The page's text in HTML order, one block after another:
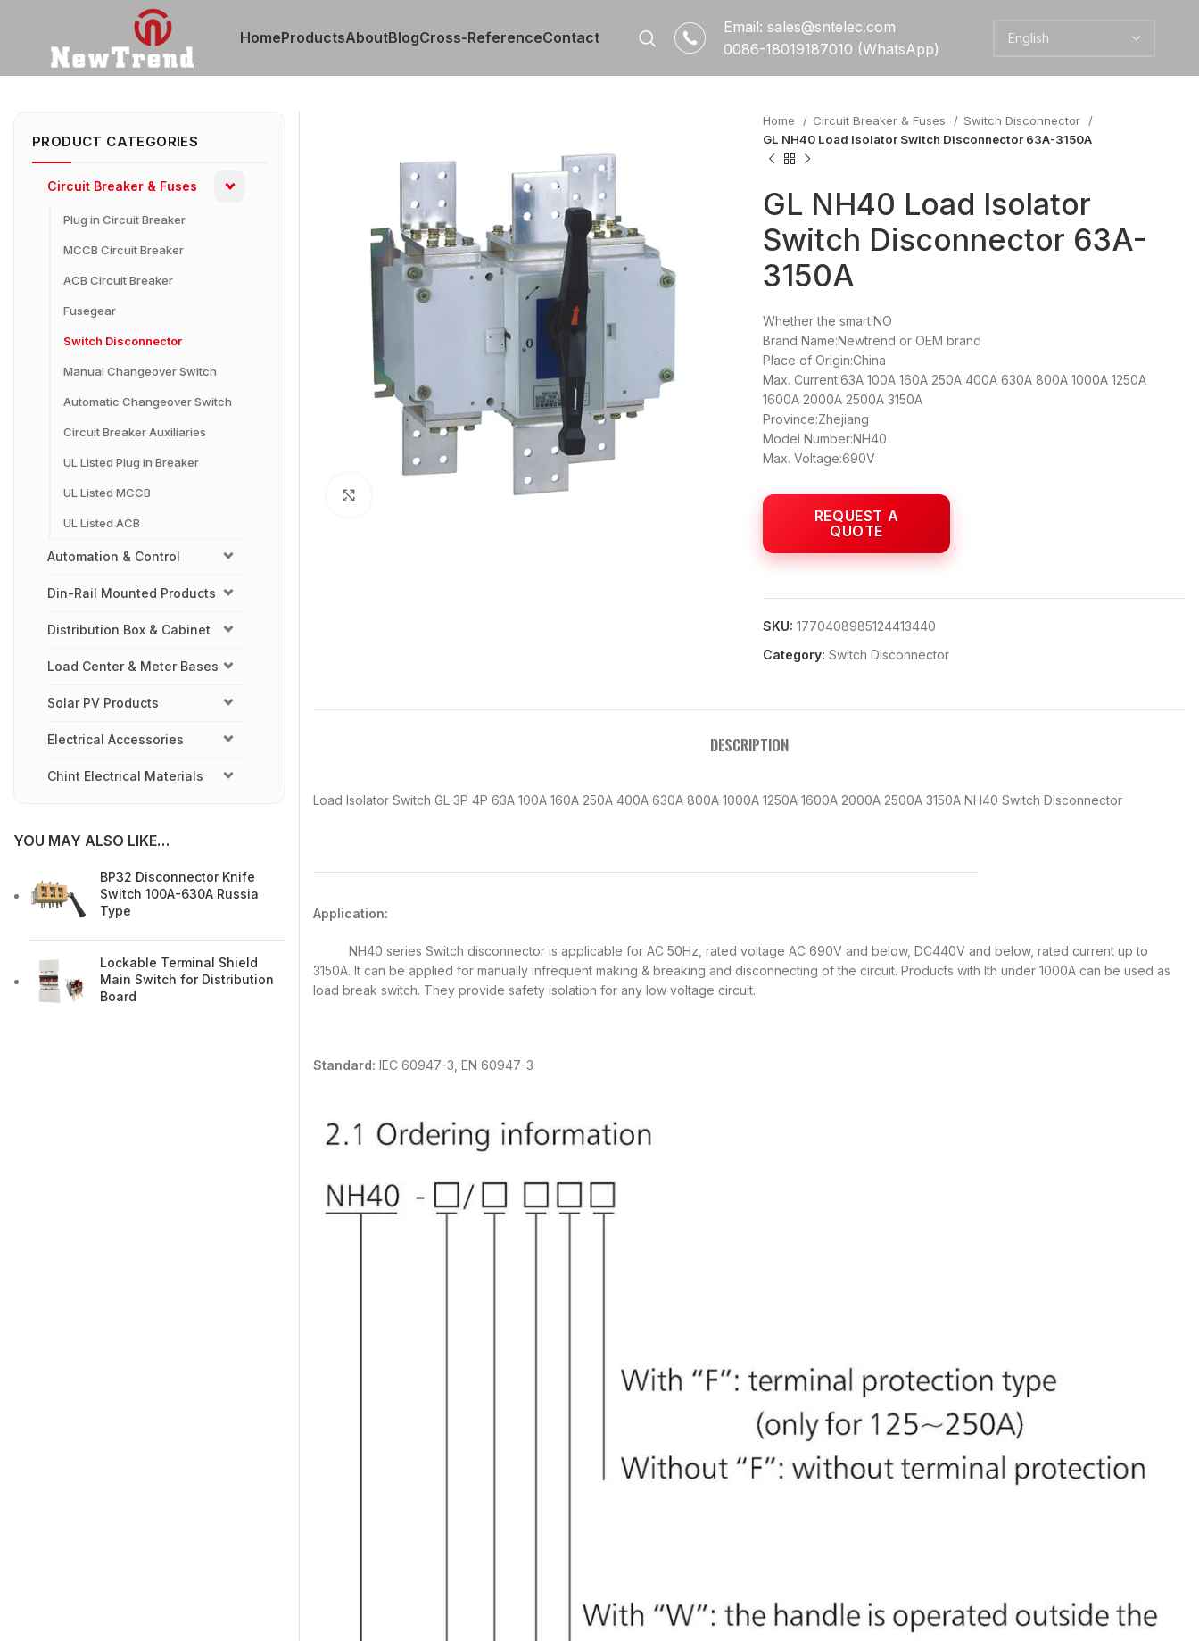
HomeProductsAboutBlogCross-ReferenceContact
Email: sales@sntelec.com
0086-18019187010 (WhatsApp)
Home Circuit Breaker & Fuses
Switch Disconnector
GL NH40 Load Isolator Switch Disconnector 63A-3150A
GL NH40 Load Isolator
Switch Disconnector 63A-
3150A
Whether the smart:NO
Brand Name:Newtrend or OEM brand
Place of Origin:China
Max. Current:63A 100A 160A 250A 400A 630A 800A 1000A 1250A
1600A 2000A 2500A 3150A
Province:Zhejiang
Model Number:NH40
Max. Voltage:690V
SKU: 1770408985124413440
Category: Switch Disconnector
DESCRIPTION
Load Isolator Switch GL 3P 4P 63A 100A 160A 250A 400A 630A 800A 1000A 1250A 1600A 2000A 2500A 3150A NH40 Switch Disconnector
Application:
NH40 series Switch disconnector is applicable for AC 50Hz, rated voltage AC 690V and below, DC440V and below, rated current up to
3150A. It can be applied for manually infrequent making & breaking and disconnecting of the circuit. Products with Ith under 1000A can be used as
load break switch. They provide safety isolation for any low voltage circuit.
Standard: IEC 60947-3, EN 60947-3
PRODUCT CATEGORIES
Circuit Breaker & Fuses
Plug in Circuit Breaker
MCCB Circuit Breaker
ACB Circuit Breaker
Fusegear
Switch Disconnector
Manual Changeover Switch
Automatic Changeover Switch
Circuit Breaker Auxiliaries
UL Listed Plug in Breaker
UL Listed MCCB
UL Listed ACB
Automation & Control
Din-Rail Mounted Products
Distribution Box & Cabinet
Load Center & Meter Bases
Solar PV Products
Electrical Accessories
Chint Electrical Materials
YOU MAY ALSO LIKE…
BP32 Disconnector Knife
Switch 100A-630A Russia
Type
Lockable Terminal Shield
Main Switch for Distribution
Board